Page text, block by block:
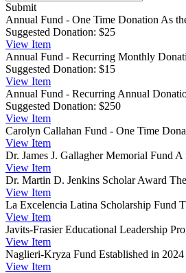
Submit
Annual Fund - One Time Donation As
Suggested Donation: $25
View Item
Annual Fund - Recurring Monthly
Suggested Donation: $15
View Item
Annual Fund - Recurring Annual
Suggested Donation: $250
View Item
Carolyn Callahan Fund - One Time
View Item
Dr. James J. Gallagher Memorial Fund A
View Item
Dr. Martin D. Jenkins Scholar Award
View Item
La Excelencia Latina Scholarship Fund
View Item
Javits-Frasier Educational Leadership
View Item
Naglieri-Kryza Fund Established in
View Item